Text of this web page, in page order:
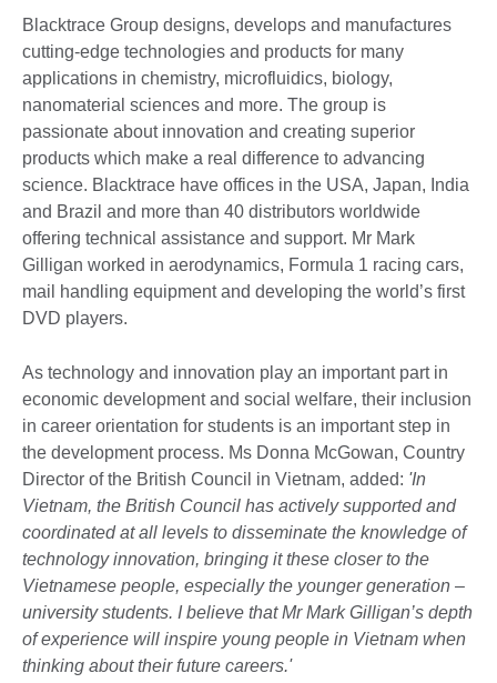
Blacktrace Group designs, develops and manufactures
cutting-edge technologies and products for many
applications in chemistry, microfluidics, biology,
nanomaterial sciences and more. The group is
passionate about innovation and creating superior
products which make a real difference to advancing
science. Blacktrace have offices in the USA, Japan, India
and Brazil and more than 40 distributors worldwide
offering technical assistance and support. Mr Mark
Gilligan worked in aerodynamics, Formula 1 racing cars,
mail handling equipment and developing the world’s first
DVD players.
As technology and innovation play an important part in
economic development and social welfare, their inclusion
in career orientation for students is an important step in
the development process. Ms Donna McGowan, Country
Director of the British Council in Vietnam, added: 'In
Vietnam, the British Council has actively supported and
coordinated at all levels to disseminate the knowledge of
technology innovation, bringing it these closer to the
Vietnamese people, especially the younger generation –
university students. I believe that Mr Mark Gilligan’s depth
of experience will inspire young people in Vietnam when
thinking about their future careers.'